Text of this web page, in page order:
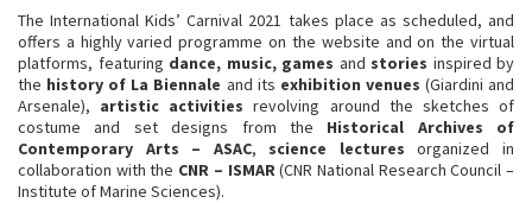
The International Kids’ Carnival 2021 takes place as scheduled, and
offers a highly varied programme on the website and on the virtual
platforms, featuring dance, music, games and stories inspired by
the history of La Biennale and its exhibition venues (Giardini and
Arsenale), artistic activitiesrevolving around the sketches of
costume and set designs from the Historical Archives of
Contemporary Arts – ASAC, science lecturesorganized in
collaboration with the CNR – ISMAR(CNR National Research Council –
Institute of Marine Sciences).